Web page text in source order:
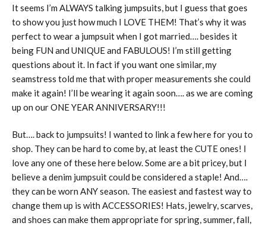
It seems I’m ALWAYS talking jumpsuits, but I guess that goes
to show you just how much I LOVE THEM! That’s why it was
perfect to wear a jumpsuit when I got married…. besides it
being FUN and UNIQUE and FABULOUS! I’m still getting
questions about it. In fact if you want one similar, my
seamstress told me that with proper measurements she could
make it again! I’ll be wearing it again soon…. as we are coming
up on our ONE YEAR ANNIVERSARY!!!
But…. back to jumpsuits! I wanted to link a few here for you to
shop. They can be hard to come by, at least the CUTE ones! I
love any one of these here below. Some are a bit pricey, but I
believe a denim jumpsuit could be considered a staple! And….
they can be worn ANY season. The easiest and fastest way to
change them up is with ACCESSORIES! Hats, jewelry, scarves,
and shoes can make them appropriate for spring, summer, fall,